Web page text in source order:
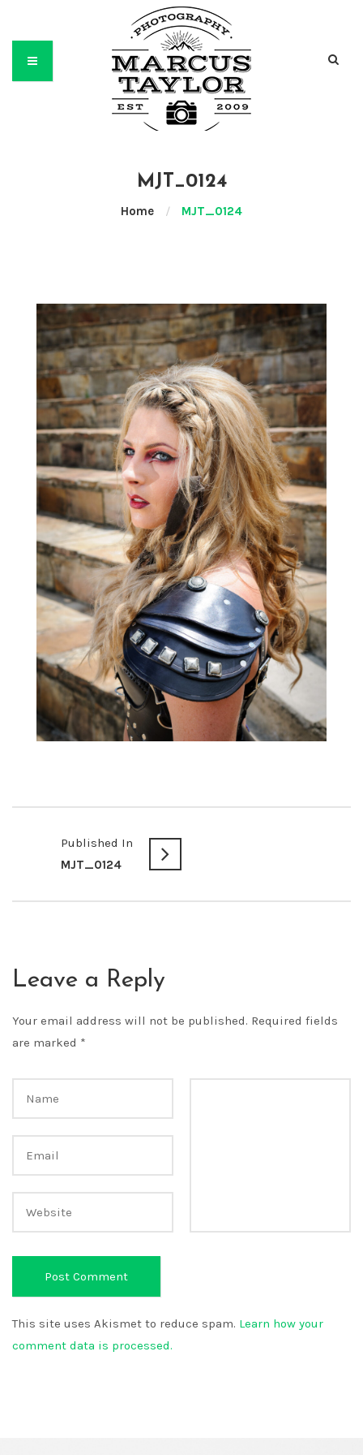
MJT_0124
Home / MJT_0124
Published In
MJT_0124
Leave a Reply
Your email address will not be published. Required fields
are marked *
This site uses Akismet to reduce spam. Learn how your
comment data is processed.